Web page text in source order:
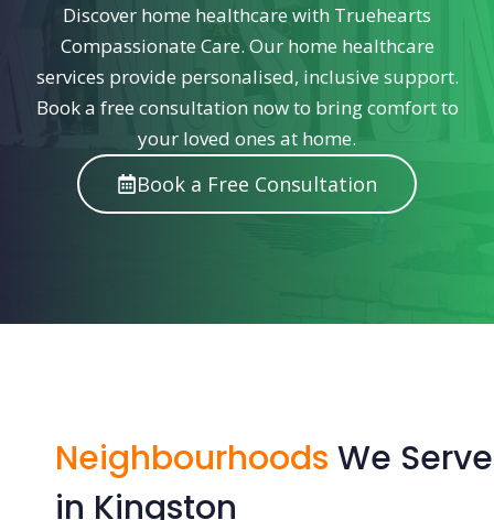
Discover home healthcare with Truehearts
Compassionate Care. Our home healthcare
services provide personalised, inclusive support.
Book a free consultation now to bring comfort to
your loved ones at home.
Book a Free Consultation
Neighbourhoods We Serve
in Kingston